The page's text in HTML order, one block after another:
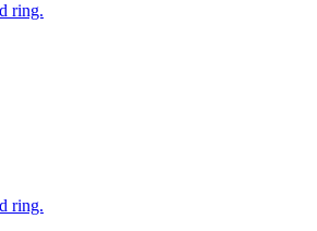
ring.
ring.